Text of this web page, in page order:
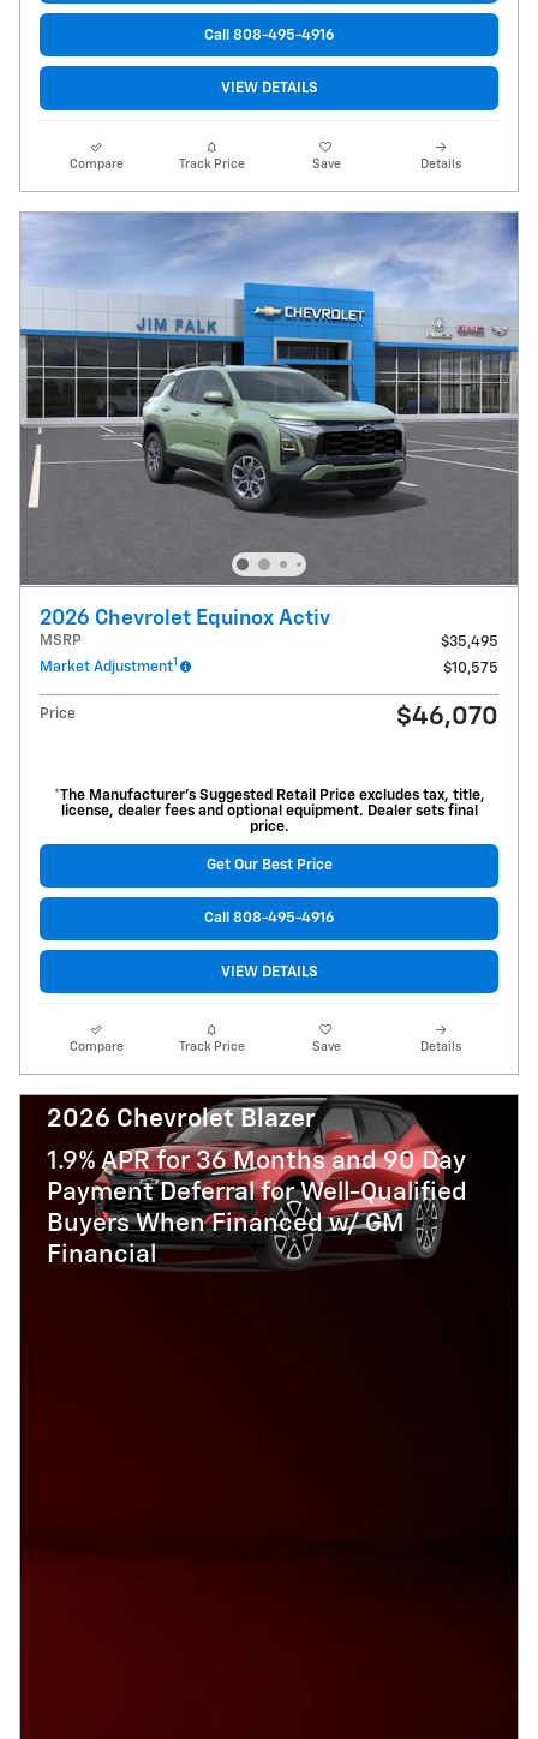
Call 808-495-4916
VIEW DETAILS
Compare Track Price Save Details
2026 Chevrolet Equinox Activ
MSRP
$35,495
Market Adjustment1 $10,575
Price $46,070
*The Manufacturer’s Suggested Retail Price excludes tax, title,
license, dealer fees and optional equipment. Dealer sets final
price.
Get Our Best Price
Call 808-495-4916
VIEW DETAILS
Compare Track Price Save Details
2026 Chevrolet Blazer
1.9% APR for 36 Months and 90 Day
Payment Deferral for Well-Qualified
Buyers When Financed w/ GM
Financial